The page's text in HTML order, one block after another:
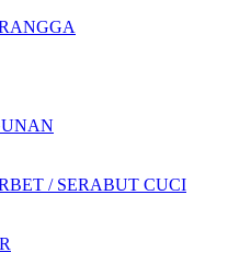
/ SERABUT CUCI